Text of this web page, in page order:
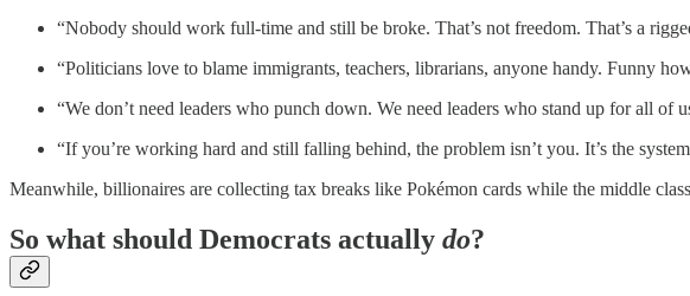
“Nobody should work full-time and still be broke. That’s not freedom. That’s a
“Politicians love to blame immigrants, teachers, librarians, anyone handy. Funny
“We don’t need leaders who punch down. We need leaders who stand up for all of
“If you’re working hard and still falling behind, the problem isn’t you. It’s the
Meanwhile, billionaires are collecting tax breaks like Pokémon cards while the middle
So what should Democrats actually do?